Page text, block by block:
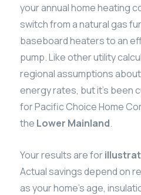
your annual home heating
switch from a natural gas
baseboard heaters to an
pump. Like other utility
regional assumptions
energy rates, but it’s been
for Pacific Choice Home
the Lower Mainland.
Your results are for
Actual savings depend on
as your home’s age,